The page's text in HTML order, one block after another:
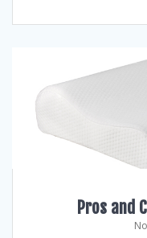
Pros and